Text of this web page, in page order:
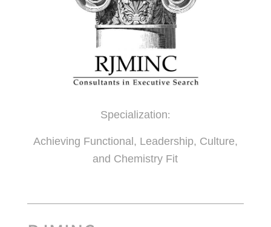
Specialization:
Achieving Functional, Leadership, Culture,
and Chemistry Fit